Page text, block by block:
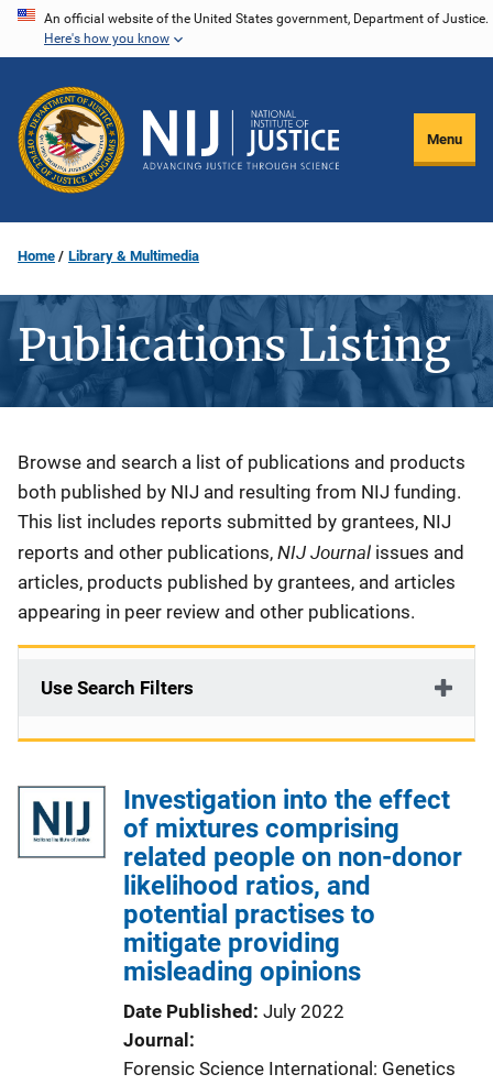
Skip
content
An official website of the United States government, Department of Justice.
Here's how you know
Menu
Home Library & Multimedia
Publications Listing
Description
Browse and search a list of publications and products
both published by NIJ and resulting from NIJ funding.
This list includes reports submitted by grantees, NIJ
reports and other publications, NIJ Journal issues and
articles, products published by grantees, and articles
appearing in peer review and other publications.
Use Search Filters
Investigation into the effect
of mixtures comprising
related people on non-donor
likelihood ratios, and
potential practises to
mitigate providing
misleading opinions
Date Published July 2022
Journal
Forensic Science International: Genetics